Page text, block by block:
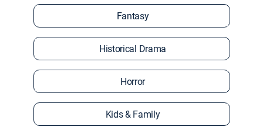
Fantasy
Historical Drama
Horror
Kids & Family